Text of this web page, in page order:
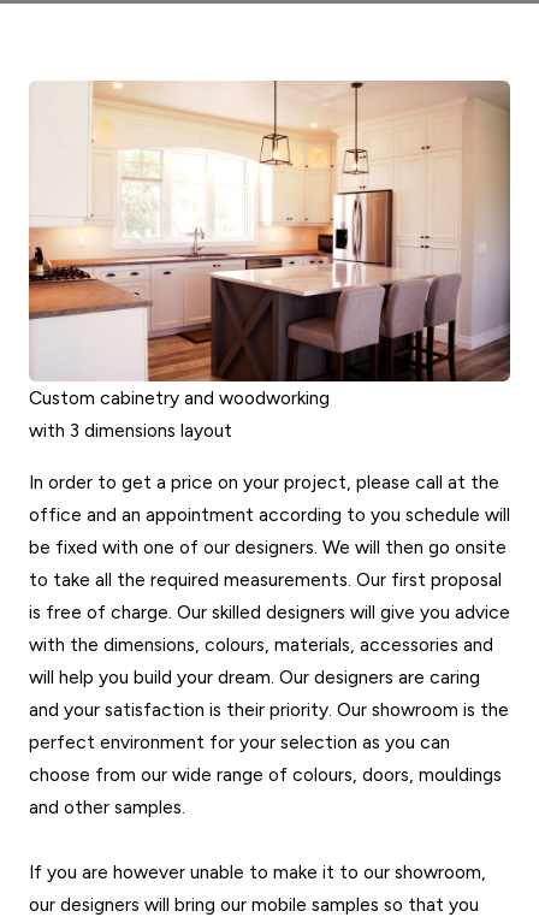
Custom cabinetry and woodworking
with 3 dimensions layout
In order to get a price on your project, please call at the
office and an appointment according to you schedule will
be fixed with one of our designers. We will then go onsite
to take all the required measurements. Our first proposal
is free of charge. Our skilled designers will give you advice
with the dimensions, colours, materials, accessories and
will help you build your dream. Our designers are caring
and your satisfaction is their priority. Our showroom is the
perfect environment for your selection as you can
choose from our wide range of colours, doors, mouldings
and other samples.
If you are however unable to make it to our showroom,
our designers will bring our mobile samples so that you